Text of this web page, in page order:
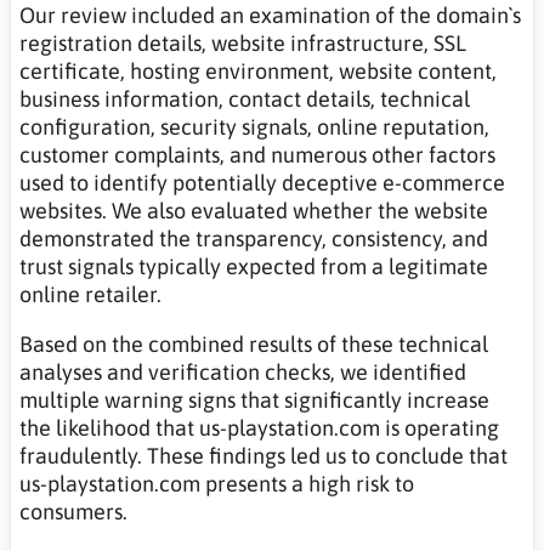
Our review included an examination of the domain`s
registration details, website infrastructure, SSL
certificate, hosting environment, website content,
business information, contact details, technical
configuration, security signals, online reputation,
customer complaints, and numerous other factors
used to identify potentially deceptive e-commerce
websites. We also evaluated whether the website
demonstrated the transparency, consistency, and
trust signals typically expected from a legitimate
online retailer.
Based on the combined results of these technical
analyses and verification checks, we identified
multiple warning signs that significantly increase
the likelihood that us-playstation.com is operating
fraudulently. These findings led us to conclude that
us-playstation.com presents a high risk to
consumers.